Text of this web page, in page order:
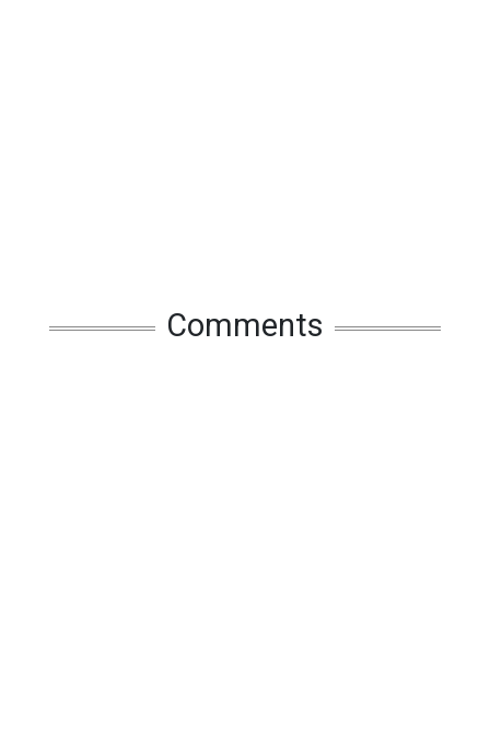
Comments